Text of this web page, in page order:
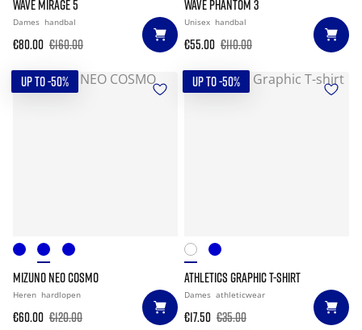
WAVE MIRAGE 5
Dames handbal
€80.00 €160.00
WAVE PHANTOM 3
Unisex handbal
€55.00 €110.00
UP TO -50%
MIZUNO NEO COSMO
Heren hardlopen
€60.00 €120.00
UP TO -50%
ATHLETICS GRAPHIC T-SHIRT
Dames athleticwear
€17.50 €35.00